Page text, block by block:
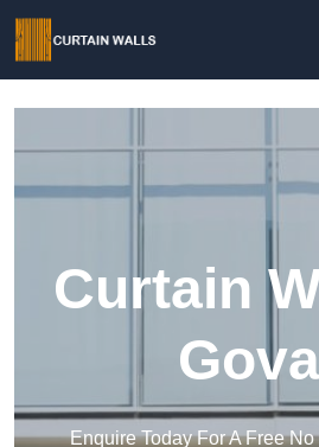
Curtain
Enquire Today For A Free